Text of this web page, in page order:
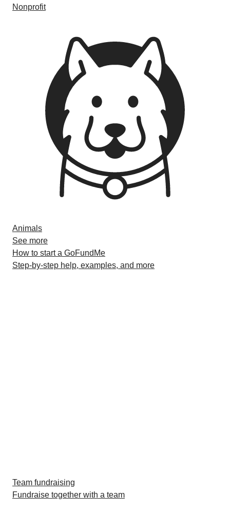
Nonprofit
Animals
See more
How to start a GoFundMe
Step-by-step help, examples, and more
Team fundraising
Fundraise together with a team